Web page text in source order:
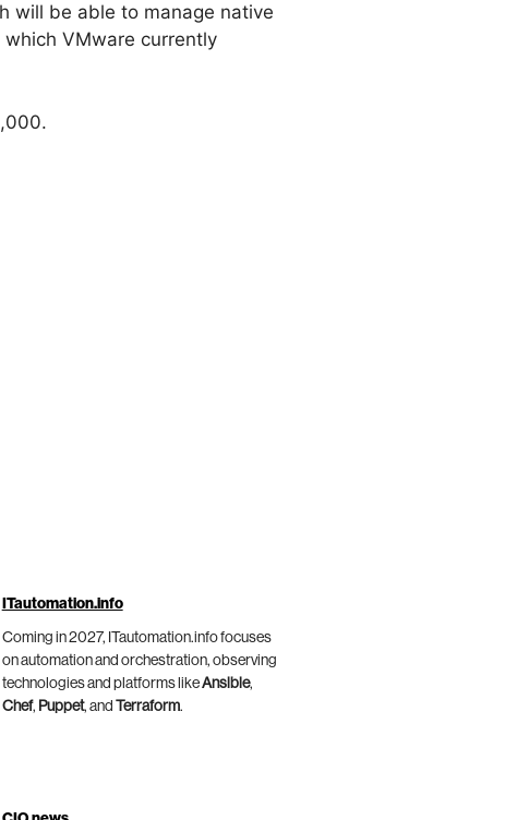
will be able to manage native
which VMware currently
ITautomation.info
Coming in 2027, ITautomation.info focuses
on automation and orchestration, observing
technologies and platforms likeAnsible,
Chef, Puppet, and Terraform.